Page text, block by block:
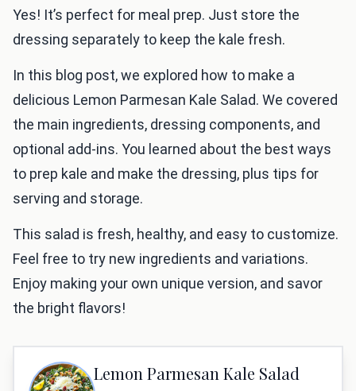
Yes! It’s perfect for meal prep. Just store the
dressing separately to keep the kale fresh.
In this blog post, we explored how to make a
delicious Lemon Parmesan Kale Salad. We covered
the main ingredients, dressing components, and
optional add-ins. You learned about the best ways
to prep kale and make the dressing, plus tips for
serving and storage.
This salad is fresh, healthy, and easy to customize.
Feel free to try new ingredients and variations.
Enjoy making your own unique version, and savor
the bright flavors!
Lemon Parmesan Kale Salad